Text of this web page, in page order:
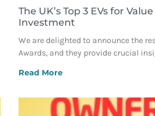
The UK’s Top 3 EVs for
Investment
We are delighted to announce the
Awards, and they provide crucial
Read More